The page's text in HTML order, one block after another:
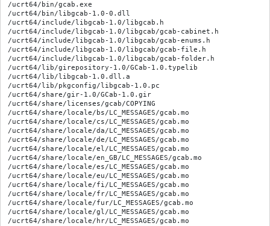
/ucrt64/bin/gcab.exe
/ucrt64/bin/libgcab-1.0-0.dll
/ucrt64/include/libgcab-1.0/libgcab.h
/ucrt64/include/libgcab-1.0/libgcab/gcab-cabinet.h
/ucrt64/include/libgcab-1.0/libgcab/gcab-enums.h
/ucrt64/include/libgcab-1.0/libgcab/gcab-file.h
/ucrt64/include/libgcab-1.0/libgcab/gcab-folder.h
/ucrt64/lib/girepository-1.0/GCab-1.0.typelib
/ucrt64/lib/libgcab-1.0.dll.a
/ucrt64/lib/pkgconfig/libgcab-1.0.pc
/ucrt64/share/gir-1.0/GCab-1.0.gir
/ucrt64/share/licenses/gcab/COPYING
/ucrt64/share/locale/bs/LC_MESSAGES/gcab.mo
/ucrt64/share/locale/cs/LC_MESSAGES/gcab.mo
/ucrt64/share/locale/da/LC_MESSAGES/gcab.mo
/ucrt64/share/locale/de/LC_MESSAGES/gcab.mo
/ucrt64/share/locale/el/LC_MESSAGES/gcab.mo
/ucrt64/share/locale/en_GB/LC_MESSAGES/gcab.mo
/ucrt64/share/locale/es/LC_MESSAGES/gcab.mo
/ucrt64/share/locale/eu/LC_MESSAGES/gcab.mo
/ucrt64/share/locale/fi/LC_MESSAGES/gcab.mo
/ucrt64/share/locale/fr/LC_MESSAGES/gcab.mo
/ucrt64/share/locale/fur/LC_MESSAGES/gcab.mo
/ucrt64/share/locale/gl/LC_MESSAGES/gcab.mo
/ucrt64/share/locale/hr/LC_MESSAGES/gcab.mo